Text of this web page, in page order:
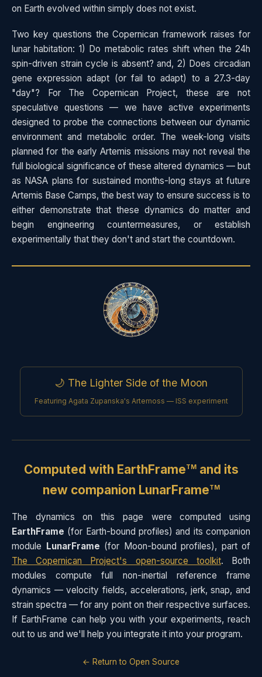
on Earth evolved within simply does not exist.
Two key questions the Copernican framework raises for
lunar habitation: 1) Do metabolic rates shift when the 24h
spin-driven strain cycle is absent? and, 2) Does circadian
gene expression adapt (or fail to adapt) to a 27.3-day
"day"? For The Copernican Project, these are not
speculative questions — we have active experiments
designed to probe the connections between our dynamic
environment and metabolic order. The week-long visits
planned for the early Artemis missions may not reveal the
full biological significance of these altered dynamics — but
as NASA plans for sustained months-long stays at future
Artemis Base Camps, the best way to ensure success is to
either demonstrate that these dynamics do matter and
begin engineering countermeasures, or establish
experimentally that they don't and start the countdown.
🌙 The Lighter Side of the Moon
Featuring Agata Zupanska's Artemoss — ISS experiment
Computed with EarthFrameTMand its
new companion LunarFrameTM
The dynamics on this page were computed using
EarthFrame (for Earth-bound profiles) and its companion
module
LunarFrame (for Moon-bound profiles), part of
The Copernican Project's open-source toolkit. Both
modules compute full non-inertial reference frame
dynamics — velocity fields, accelerations, jerk, snap, and
strain spectra — for any point on their respective surfaces.
If EarthFrame can help you with your experiments, reach
out to us and we'll help you integrate it into your program.
← Return to Open Source